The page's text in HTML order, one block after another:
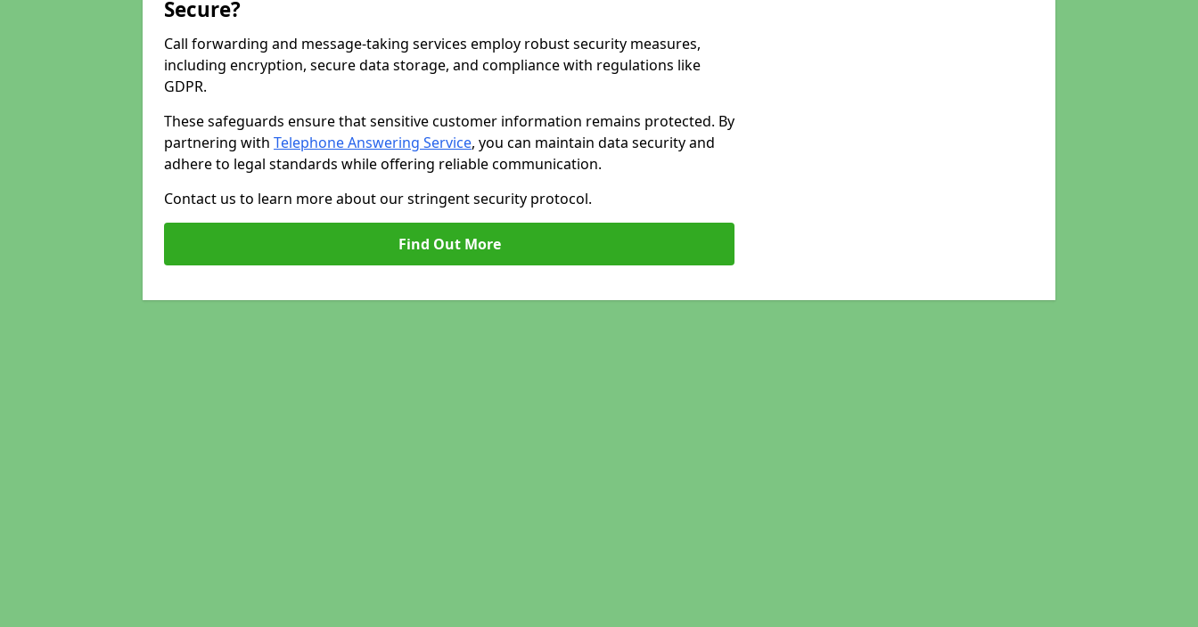
Secure?
Call forwarding and message-taking services employ robust security measures,
including encryption, secure data storage, and compliance with regulations like
GDPR.
These safeguards ensure that sensitive customer information remains protected. By
partnering with Telephone Answering Service, you can maintain data security and
adhere to legal standards while offering reliable communication.
Contact us to learn more about our stringent security protocol.
Find Out More